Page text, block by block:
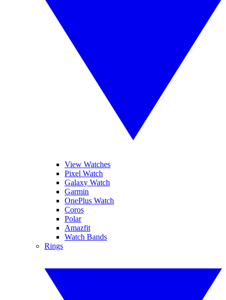
View Watches
Pixel Watch
Galaxy Watch
Garmin
OnePlus Watch
Coros
Polar
Amazfit
Watch Bands
Rings